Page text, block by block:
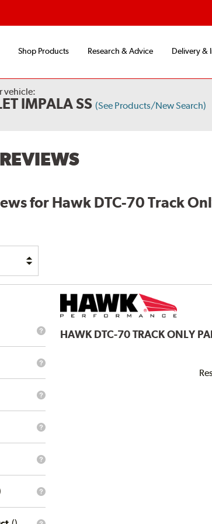
Shop Products Research & Advice Delivery &
vehicle:
IMPALA SS (See Products/New Search)
for Hawk DTC-70 Track
What
vehicle
filter?
What
vehicle
filter?
What
driving
style
filter?
What
driving
style
filter?
What
driving
conditions
filter?
What
driving
HAWKDTC-70 TRACK ONLY